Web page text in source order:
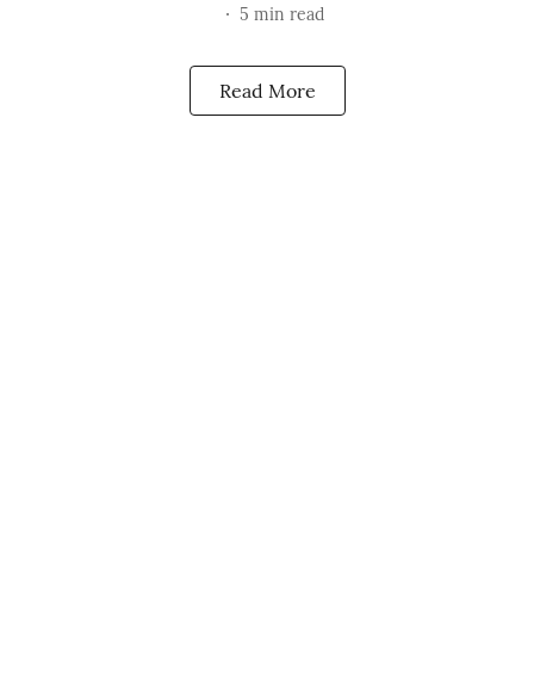
5 min read
Read More